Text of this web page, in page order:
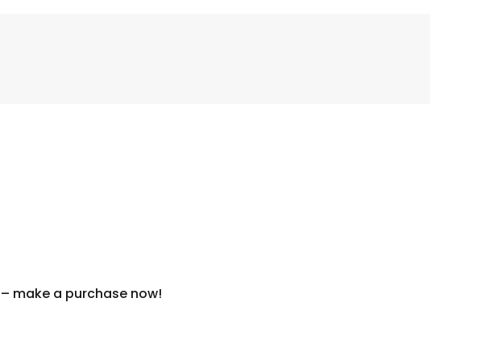
make a purchase now!